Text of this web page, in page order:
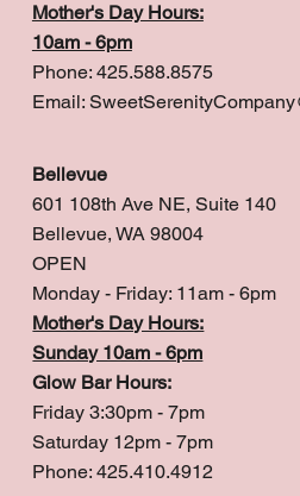
Mother's Day Hours:
10am - 6pm
Phone: 425.588.8575
Email:
Bellevue
601 108th Ave NE, Suite 140
Bellevue, WA 98004
OPEN
Monday - Friday: 11am - 6pm
Mother's Day Hours:
Sunday 10am - 6pm
Glow Bar Hours:
Friday 3:30pm - 7pm
Saturday 12pm - 7pm
Phone: 425.410.4912